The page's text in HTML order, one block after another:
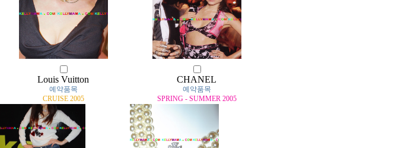
Louis Vuitton
예약품목
CRUISE 2005
CHANEL
예약품목
SPRING - SUMMER 2005